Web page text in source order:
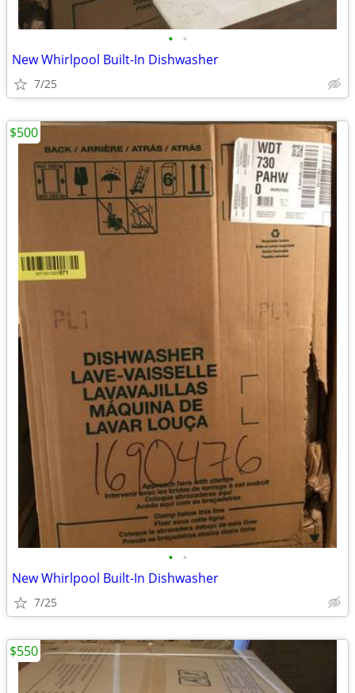
• •
New Whirlpool Built-In Dishwasher
7/25
• •
New Whirlpool Built-In Dishwasher
7/25
$500
$550